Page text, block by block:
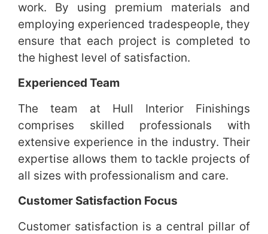
work. By using premium materials and
employing experienced tradespeople, they
ensure that each project is completed to
the highest level of satisfaction.
Experienced Team
The team at Hull Interior Finishings
comprises skilled professionals with
extensive experience in the industry. Their
expertise allows them to tackle projects of
all sizes with professionalism and care.
Customer Satisfaction Focus
Customer satisfaction is a central pillar of